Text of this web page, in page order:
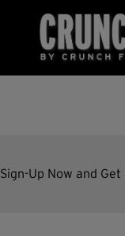
Sign-Up Now and